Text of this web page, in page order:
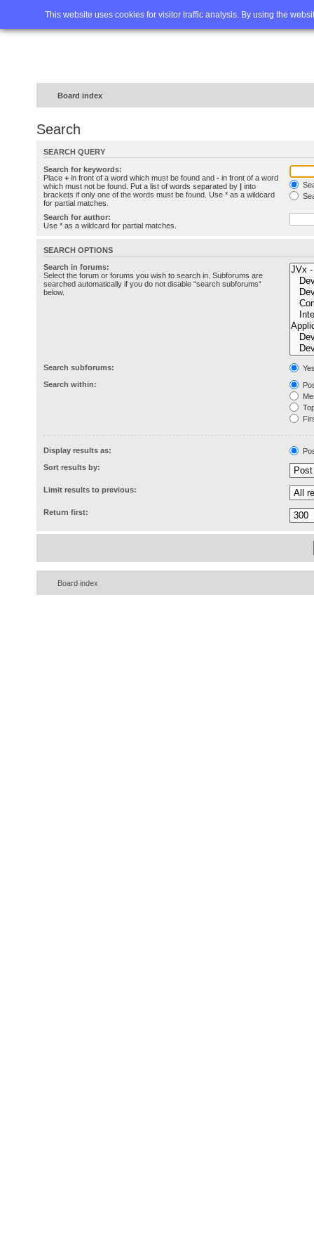
This website uses cookies for visitor traffic analysis. By using the
Home FAQ Advanced
Board index
Search
SEARCH QUERY
Search for keywords:
Place + in front of a word which must be found and - in front of a word
which must not be found. Put a list of words separated by | into
brackets if only one of the words must be found. Use * as a wildcard
for partial matches.
Search for author:
Use * as a wildcard for partial matches.
SEARCH OPTIONS
Search in forums:
Select the forum or forums you wish to search in. Subforums are
searched automatically if you do not disable “search subforums“
below.
Search subforums:
Search within:
Display results as:
Sort results by:
Limit results to previous:
Return first:
Board index